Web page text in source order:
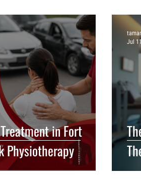
in Fort
Physiotherapy
Jul